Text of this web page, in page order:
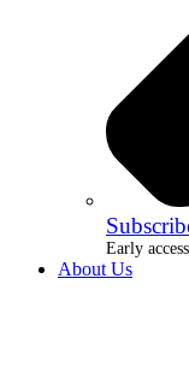
Early
About Us